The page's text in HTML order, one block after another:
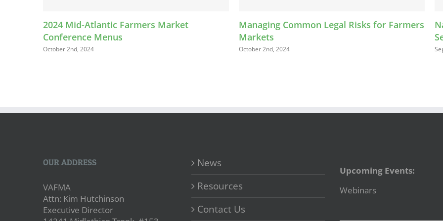
2024 Mid-Atlantic Farmers Market
Conference Menus
October 2nd, 2024
Managing Common Legal Risks for Farmers
Markets
October 2nd, 2024
OUR ADDRESS
VAFMA
Attn: Kim Hutchinson
Executive Director
News
Resources
Contact Us
Upcoming Events:
Webinars